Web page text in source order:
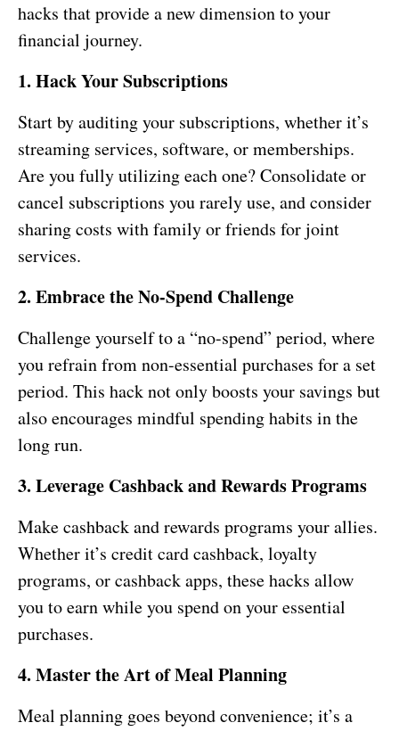
hacks that provide a new dimension to your
financial journey.
1. Hack Your Subscriptions
Start by auditing your subscriptions, whether it’s
streaming services, software, or memberships.
Are you fully utilizing each one? Consolidate or
cancel subscriptions you rarely use, and consider
sharing costs with family or friends for joint
services.
2. Embrace the No-Spend Challenge
Challenge yourself to a “no-spend” period, where
you refrain from non-essential purchases for a set
period. This hack not only boosts your savings but
also encourages mindful spending habits in the
long run.
3. Leverage Cashback and Rewards Programs
Make cashback and rewards programs your allies.
Whether it’s credit card cashback, loyalty
programs, or cashback apps, these hacks allow
you to earn while you spend on your essential
purchases.
4. Master the Art of Meal Planning
Meal planning goes beyond convenience; it’s a